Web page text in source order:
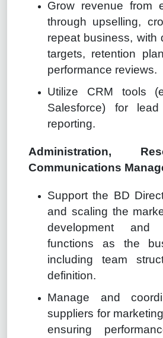
Grow revenue from
through upselling,
repeat business, with
targets, retention
performance reviews.
Utilize CRM tools
Salesforce) for
reporting.
Administration,
Communications
Support the BD
and scaling the
development and
functions as the
including team
definition.
Manage and
suppliers for
ensuring